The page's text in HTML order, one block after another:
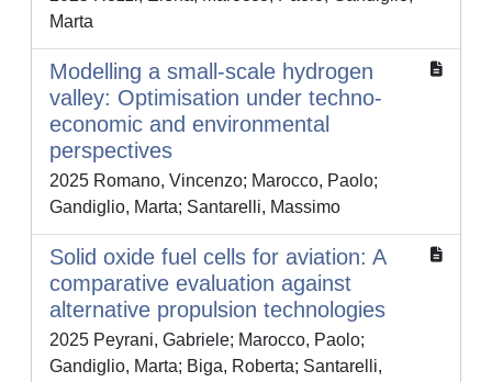
Marta
Modelling a small-scale hydrogen
valley: Optimisation under techno-
economic and environmental
perspectives
2025 Romano, Vincenzo; Marocco, Paolo;
Gandiglio, Marta; Santarelli, Massimo
Solid oxide fuel cells for aviation: A
comparative evaluation against
alternative propulsion technologies
2025 Peyrani, Gabriele; Marocco, Paolo;
Gandiglio, Marta; Biga, Roberta; Santarelli,